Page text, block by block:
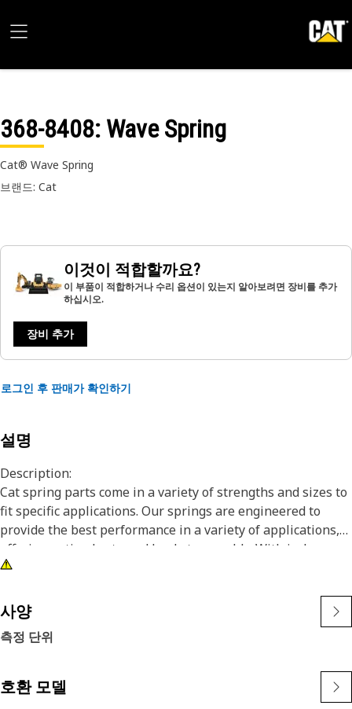
368-8408: Wave Spring
Cat® Wave Spring
브랜드: Cat
이것이 적합할까요?
이 부품이 적합하거나 수리 옵션이 있는지 알아보려면 장비를 추가
하십시오.
장비 추가
로그인 후 판매가 확인하기
설명
Description:
Cat spring parts come in a variety of strengths and sizes to
fit specific applications. Our springs are engineered to
provide the best performance in a variety of applications,
offering optimal rate and load at assembly. With in-house
testing and performance history tracking for use in specific
assembly loads, resulting in superior reliability and
functionality in your machine. Cat springs are
manufactured to precise specifications and are built for
your machine. You can trust Cat Springs to help you build it,
maintain it, or fix it. No other company knows your
사양
측정 단위
호환 모델